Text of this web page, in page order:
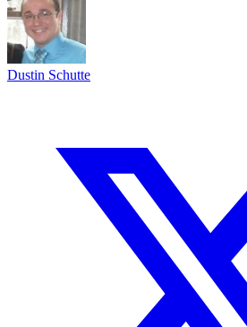
Dustin Schutte